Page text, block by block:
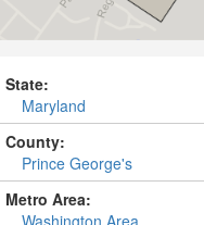
State:
Maryland
County:
Prince George's
Metro Area:
Washington Area